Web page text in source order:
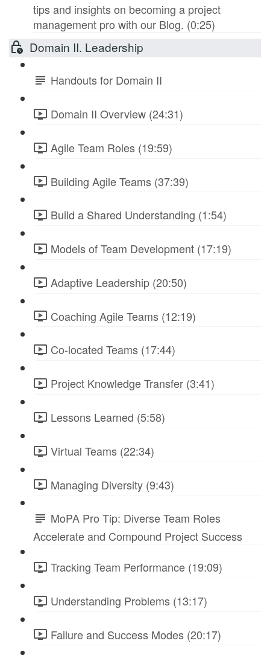
tips and insights on becoming a project
management pro with our Blog. (0:25)
Domain II. Leadership
Handouts for Domain II
Domain II Overview (24:31)
Agile Team Roles (19:59)
Building Agile Teams (37:39)
Build a Shared Understanding (1:54)
Models of Team Development (17:19)
Adaptive Leadership (20:50)
Coaching Agile Teams (12:19)
Co-located Teams (17:44)
Project Knowledge Transfer (3:41)
Lessons Learned (5:58)
Virtual Teams (22:34)
Managing Diversity (9:43)
MoPA Pro Tip: Diverse Team Roles
Accelerate and Compound Project Success
Tracking Team Performance (19:09)
Understanding Problems (13:17)
Failure and Success Modes (20:17)